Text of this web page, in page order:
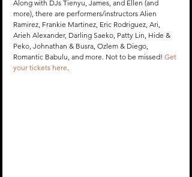
Along with DJs Tienyu, James, and Ellen (and
more), there are performers/instructors Alien
Ramirez, Frankie Martinez, Eric Rodriguez, Ari,
Arieh Alexander, Darling Saeko, Patty Lin, Hide &
Peko, Johnathan & Busra, Ozlem & Diego,
Romantic Babulu, and more. Not to be missed! Get
your tickets here.